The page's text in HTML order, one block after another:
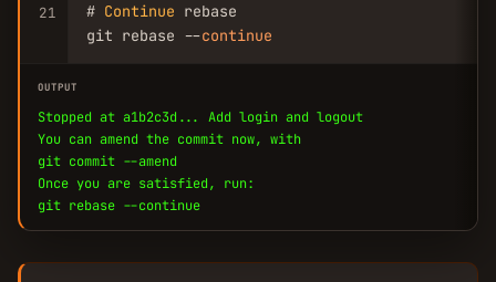
21
# Continue rebase
git rebase --continue
OUTPUT
Stopped at a1b2c3d... Add login and logout
You can amend the commit now, with
git commit --amend
Once you are satisfied, run:
git rebase --continue